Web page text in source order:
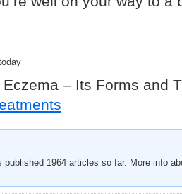
Eczema – Its Forms and
published 1964 articles so far. More info